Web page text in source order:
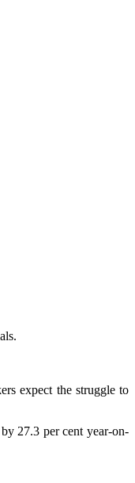
expect the struggle to
27.3 per cent year-on-